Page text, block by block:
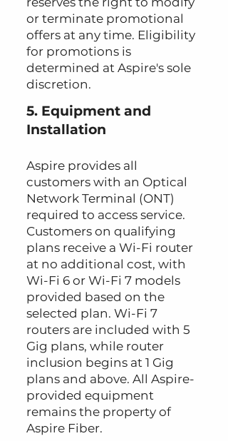
or terminate promotional
offers at any time. Eligibility
for promotions is
determined at Aspire's sole
discretion.
5. Equipment and
Installation
Aspire provides all
customers with an Optical
Network Terminal (ONT)
required to access service.
Customers on qualifying
plans receive a Wi-Fi router
at no additional cost, with
Wi-Fi 6 or Wi-Fi 7 models
provided based on the
selected plan. Wi-Fi 7
routers are included with 5
Gig plans, while router
inclusion begins at 1 Gig
plans and above. All Aspire-
provided equipment
remains the property of
Aspire Fiber.